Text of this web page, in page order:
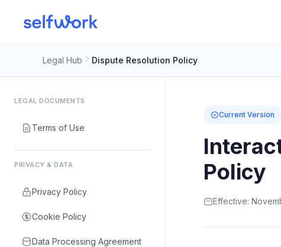
Legal Hub Dispute Resolution Policy
LEGAL DOCUMENTS
Terms of Use
PRIVACY & DATA
Privacy Policy
Cookie Policy
Data Processing Agreement
Current Version
Policy
Effective: